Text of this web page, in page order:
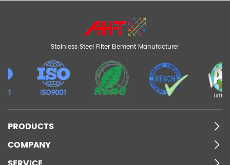
Stainless Steel Filter Element Manufacturer
PRODUCTS
COMPANY